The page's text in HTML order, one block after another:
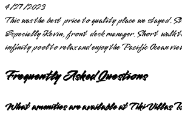
4/27/2023
This was the best price to quality place we stayed.
Especially Kevin, front desk manager. Short walk
infinity pool to relax and enjoy the Pacific Ocean
Frequently Asked Questions
What amenities are available at Tiki Villas